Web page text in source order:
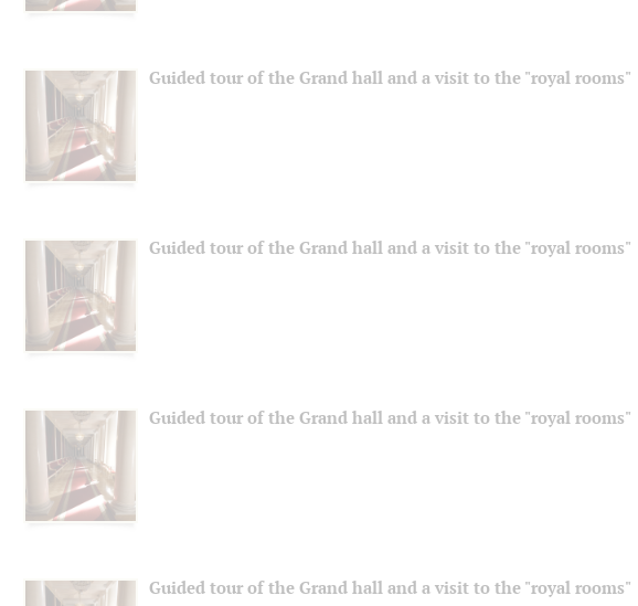
Guided tour of the Grand hall and a visit to the "royal rooms"
Guided tour of the Grand hall and a visit to the "royal rooms"
Guided tour of the Grand hall and a visit to the "royal rooms"
Guided tour of the Grand hall and a visit to the "royal rooms"